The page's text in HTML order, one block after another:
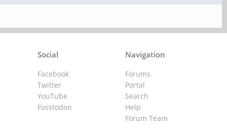
Navigation
Forums
Portal
Search
Help
Forum Team
Social
Facebook
Twitter
YouTube
Fosstodon